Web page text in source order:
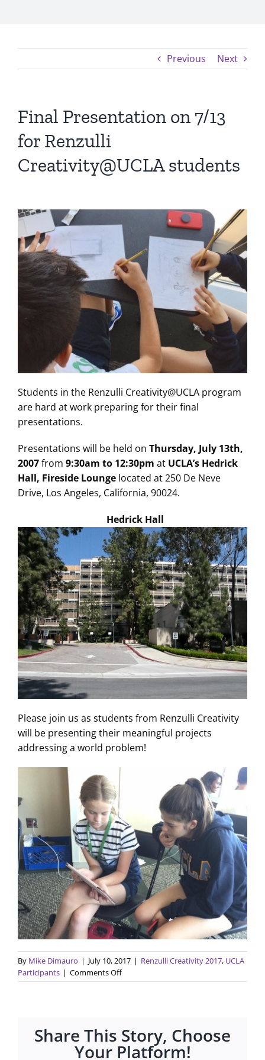
Previous Next
Final Presentation on 7/13
for Renzulli
Creativity@UCLA students
Students in the Renzulli Creativity@UCLA program
are hard at work preparing for their final
presentations.
Presentations will be held on Thursday, July 13th,
2007from 9:30am to 12:30pm at UCLA’s Hedrick
Hall, Fireside Lounge located at 250 De Neve
Drive, Los Angeles, California, 90024.
Hedrick Hall
Please join us as students from Renzulli Creativity
will be presenting their meaningful projects
addressing a world problem!
By Mike Dimauro | July 10, 2017 | Renzulli Creativity 2017, UCLA
Participants | Comments Offon
Final
for
Renzulli
Creativity@UCLA
Share This Story, Choose
Your Platform!